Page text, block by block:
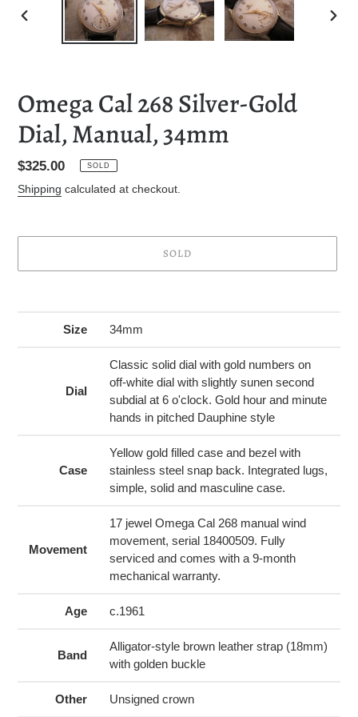
Omega Cal 268 Silver-Gold
Dial, Manual, 34mm
Regular
price
$325.00 SOLD
Shipping calculated at checkout.
SOLD
Size 34mm
Dial
Classic solid dial with gold numbers on
off-white dial with slightly sunen second
subdial at 6 o'clock. Gold hour and minute
hands in pitched Dauphine style
Case
Yellow gold filled case and bezel with
stainless steel snap back. Integrated lugs,
simple, solid and masculine case.
Movement
17 jewel Omega Cal 268 manual wind
movement, serial 18400509. Fully
serviced and comes with a 9-month
mechanical warranty.
Age c.1961
Band
Alligator-style brown leather strap (18mm)
with golden buckle
Other Unsigned crown